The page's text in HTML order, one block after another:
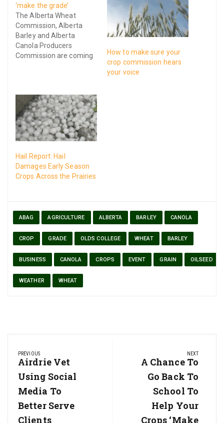
‘make the grade’
The Alberta Wheat
Commission, Alberta
Barley and Alberta
Canola Producers
Commission are coming
28th at Olds College.
How to make sure your
crop commission hears
your voice
Hail Report: Hail
Damages Early Season
Crops Across the Prairies
ABAG AGRICULTURE ALBERTA BARLEY CANOLA
CROP GRADE OLDS COLLEGE WHEAT BARLEY
BUSINESS CANOLA CROPS EVENT GRAIN OILSEED
WEATHER WHEAT
navigation
PREVIOUS
Previous
Post:
Airdrie Vet
Using Social
Media To
Better Serve
Clients
NEXT
Next
Post:
A Chance To
Go Back To
School To
Help Your
Crops ‘make